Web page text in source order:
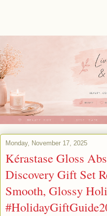
Monday, November 17, 2025
Kérastase Gloss
Discovery Gift Set
Smooth, Glossy